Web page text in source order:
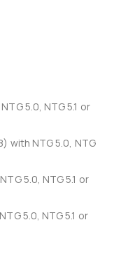
5.0, NTG 5.1 or
with NTG 5.0, NTG
5.0, NTG 5.1 or
5.0, NTG 5.1 or